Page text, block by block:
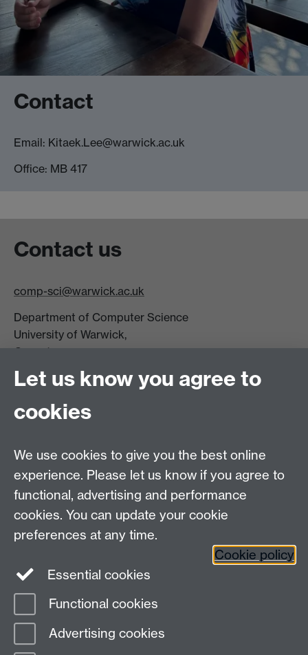
Contact
Email: Kitaek.Lee@warwick.ac.uk
Office: MB 417
Contact us
comp-sci@warwick.ac.uk
Department of Computer Science
University of Warwick,
Coventry
CV4 7AL
DCS intranet
Connect with us
Page contact:
Last revised: Fri 13 Feb 2026
Let us know you agree to
cookies
We use cookies to give you the best online
experience. Please let us know if you agree to
functional, advertising and performance
cookies. You can update your cookie
preferences at any time.
Cookie policy
Essential cookies
Functional cookies
Advertising cookies